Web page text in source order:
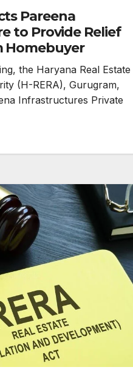
Pareena
to Provide Relief
Homebuyer
the Haryana Real Estate
(H-RERA), Gurugram,
Infrastructures Private